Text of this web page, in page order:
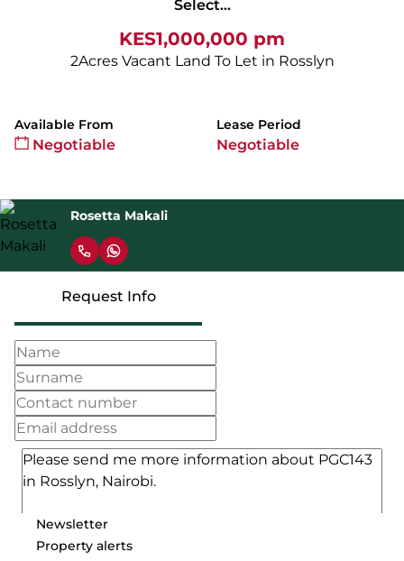
Select...
KES1,000,000 pm
2Acres Vacant Land To Let in Rosslyn
Available From
Negotiable
Lease Period
Negotiable
Rosetta Makali
Request Info
Newsletter
Property alerts